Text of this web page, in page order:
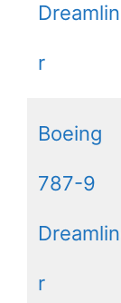
r
Boeing
787-9
r